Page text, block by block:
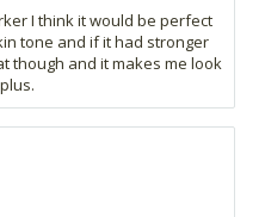
I think it would be perfect
tone and if it had stronger
though and it makes me look